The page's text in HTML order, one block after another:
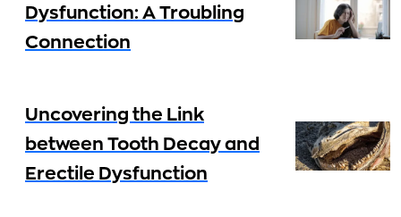
Dysfunction: A Troubling
Connection
Uncovering the Link
between Tooth Decay and
Erectile Dysfunction